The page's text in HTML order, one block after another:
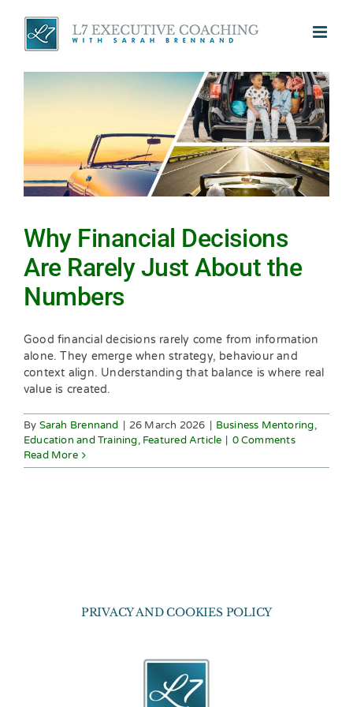
content
Why Financial Decisions
Are Rarely Just About the
Numbers
Good financial decisions rarely come from information
alone. They emerge when strategy, behaviour and
context align. Understanding that balance is where real
value is created.
By Sarah Brennand 26 March 2026 Business Mentoring,
Education and Training, Featured Article
0 Comments
Read More
PRIVACY AND COOKIES POLICY